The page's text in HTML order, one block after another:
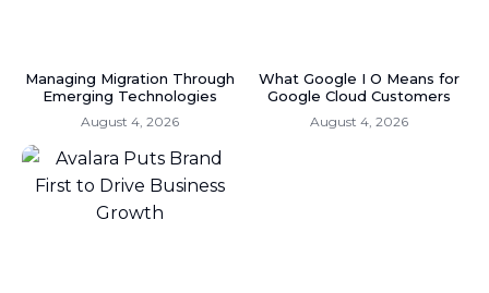
Managing Migration Through
Emerging Technologies
August 4, 2026
What Google I O Means for
Google Cloud Customers
August 4, 2026